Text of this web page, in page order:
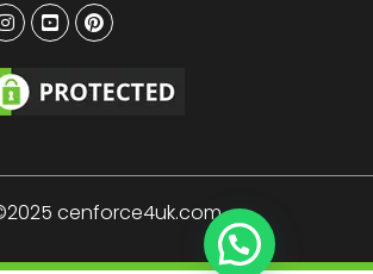
cenforce4uk.com